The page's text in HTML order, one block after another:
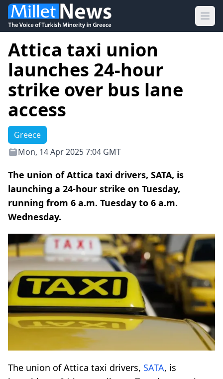
Attica taxi union
launches 24-hour
strike over bus lane
access
Greece
Mon, 14 Apr 2025 7:04 GMT
The union of Attica taxi drivers, SATA, is
launching a 24-hour strike on Tuesday,
running from 6 a.m. Tuesday to 6 a.m.
Wednesday.
The union of Attica taxi drivers, SATA, is